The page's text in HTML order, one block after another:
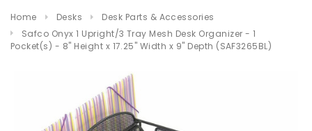
Home Desks
Desk Parts & Accessories
Safco Onyx 1 Upright/3 Tray Mesh Desk Organizer - 1
Pocket(s) - 8" Height x 17.25" Width x 9" Depth (SAF3265BL)